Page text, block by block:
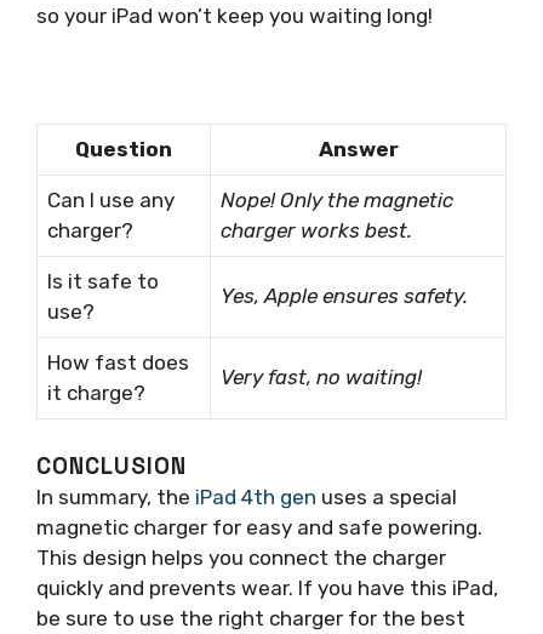
so your iPad won’t keep you waiting long!
Question Answer
Can I use any
charger?
Nope! Only the magnetic
charger works best.
Is it safe to
use?
Yes, Apple ensures safety.
How fast does
it charge?
Very fast, no waiting!
CONCLUSION
In summary, the iPad 4th gen uses a special
magnetic charger for easy and safe powering.
This design helps you connect the charger
quickly and prevents wear. If you have this iPad,
be sure to use the right charger for the best